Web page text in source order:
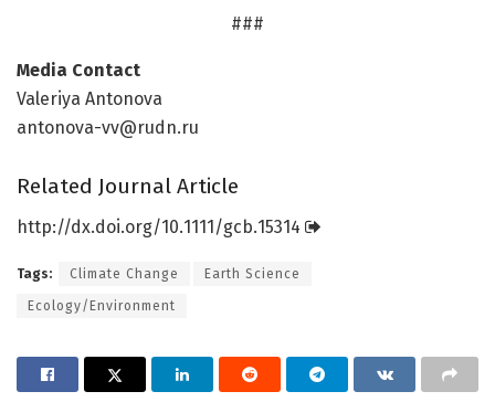
###
Media Contact
Valeriya Antonova
antonova-vv@rudn.ru
Related Journal Article
http://dx.doi.org/10.1111/gcb.15314
Tags: Climate Change Earth Science
Ecology/Environment